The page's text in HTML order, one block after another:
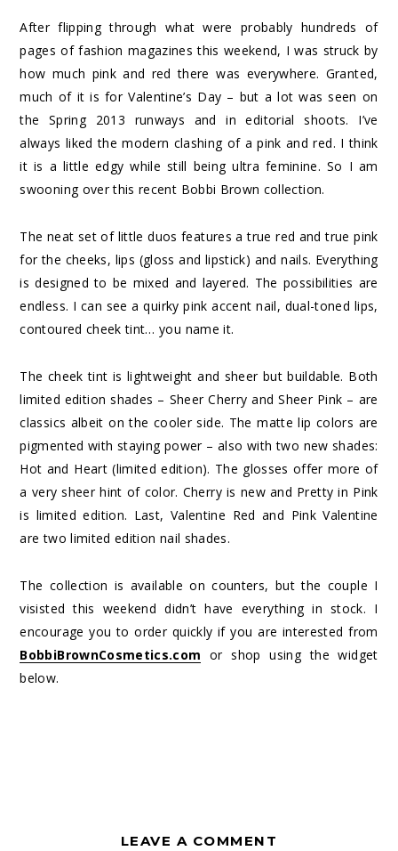
After flipping through what were probably hundreds of
pages of fashion magazines this weekend, I was struck by
how much pink and red there was everywhere. Granted,
much of it is for Valentine’s Day – but a lot was seen on
the Spring 2013 runways and in editorial shoots. I’ve
always liked the modern clashing of a pink and red. I think
it is a little edgy while still being ultra feminine. So I am
swooning over this recent Bobbi Brown collection.
The neat set of little duos features a true red and true pink
for the cheeks, lips (gloss and lipstick) and nails. Everything
is designed to be mixed and layered. The possibilities are
endless. I can see a quirky pink accent nail, dual-toned lips,
contoured cheek tint… you name it.
The cheek tint is lightweight and sheer but buildable. Both
limited edition shades – Sheer Cherry and Sheer Pink – are
classics albeit on the cooler side. The matte lip colors are
pigmented with staying power – also with two new shades:
Hot and Heart (limited edition). The glosses offer more of
a very sheer hint of color. Cherry is new and Pretty in Pink
is limited edition. Last, Valentine Red and Pink Valentine
are two limited edition nail shades.
The collection is available on counters, but the couple I
visisted this weekend didn’t have everything in stock. I
encourage you to order quickly if you are interested from
BobbiBrownCosmetics.com or shop using the widget
below.
LEAVE A COMMENT